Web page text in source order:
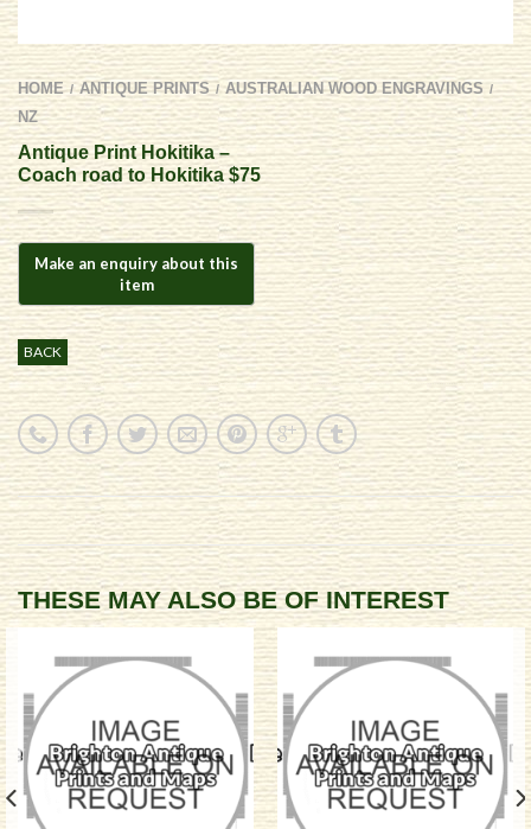
HOME / ANTIQUE PRINTS / AUSTRALIAN WOOD ENGRAVINGS /
NZ
Antique Print Hokitika –
Coach road to Hokitika $75
BACK
THESE MAY ALSO BE OF INTEREST